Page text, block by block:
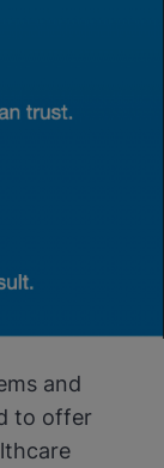
and
to offer